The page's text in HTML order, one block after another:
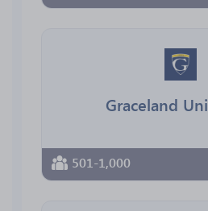
Graceland
501-1,000